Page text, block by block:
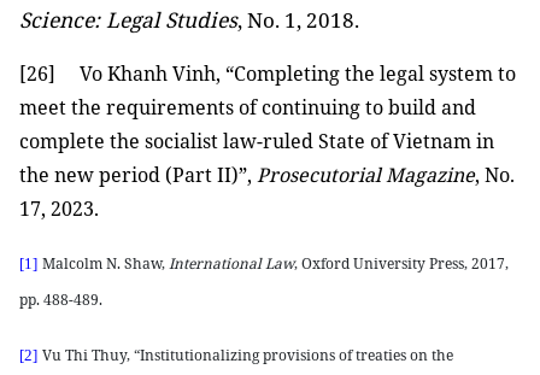
Science: Legal Studies, No. 1, 2018.
[26]
Vo Khanh Vinh, “Completing the legal system to
meet the requirements of continuing to build and
complete the socialist law-ruled State of Vietnam in
the new period (Part II)”, Prosecutorial Magazine, No.
17, 2023.
[1] Malcolm N. Shaw,International Law, Oxford University Press, 2017,
pp. 488-489.
[2] Vu Thi Thuy, “Institutionalizing provisions of treaties on the